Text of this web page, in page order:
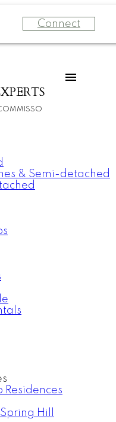
Connect
& Semi-detached
Residences
Hill